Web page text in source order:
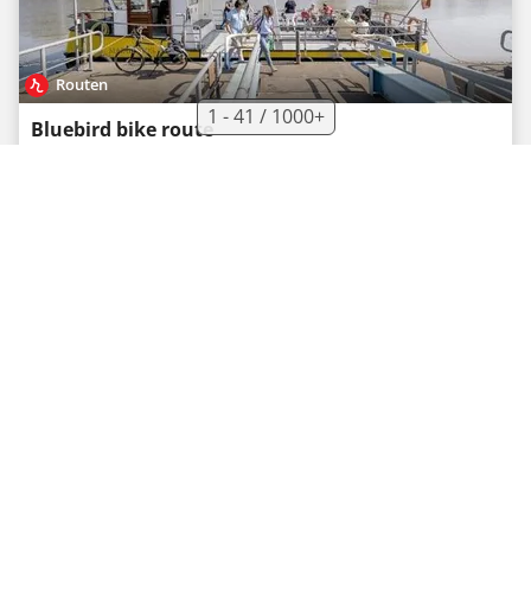
Routen
Bluebird bike route
1 - 41 / 1000+